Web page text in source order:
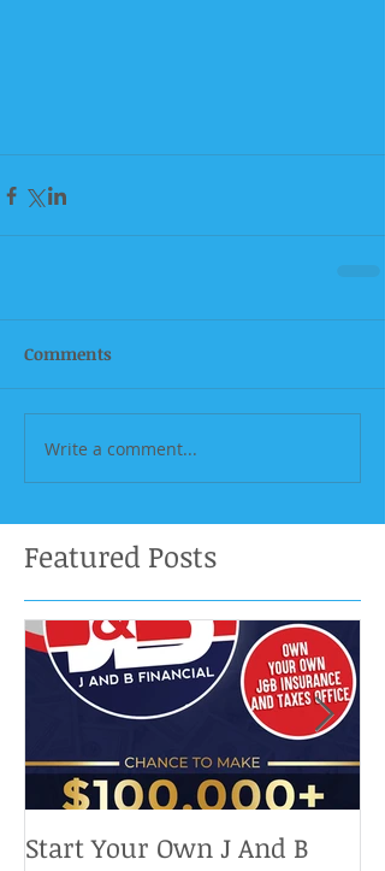
Comments
Write a comment...
Featured Posts
Start Your Own J And B